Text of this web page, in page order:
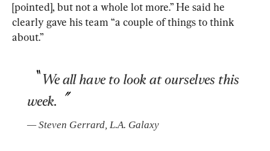
[pointed], but not a whole lot more.” He said he
clearly gave his team “a couple of things to think
about.”
We all have to look at ourselves this
week.
— Steven Gerrard, L.A. Galaxy